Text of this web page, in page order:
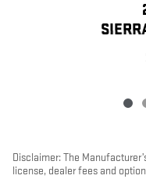
Disclaimer: The
license, dealer fees and